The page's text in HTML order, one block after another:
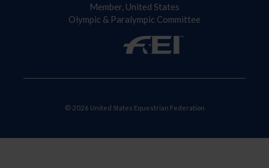
Member, United States
Olympic & Paralympic Committee
© 2026 United States Equestrian Federation